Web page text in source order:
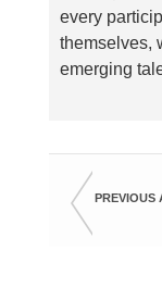
every
themselves,
emerging
PREVIOUS